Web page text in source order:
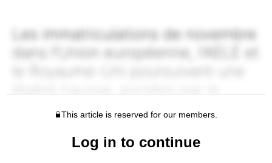
This article is reserved for our members.
Log in to continue